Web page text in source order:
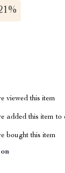
viewed this item
added this item to
bought this item